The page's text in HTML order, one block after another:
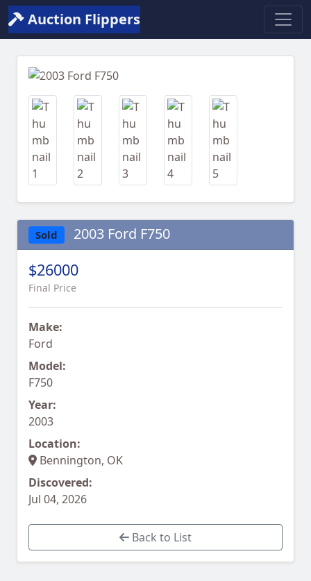
Auction Flippers
Previous
Sold 2003 Ford F750
$26000
Final Price
Make:
Ford
Model:
F750
Year:
2003
Location:
Bennington, OK
Discovered:
Jul 04, 2026
Back to List